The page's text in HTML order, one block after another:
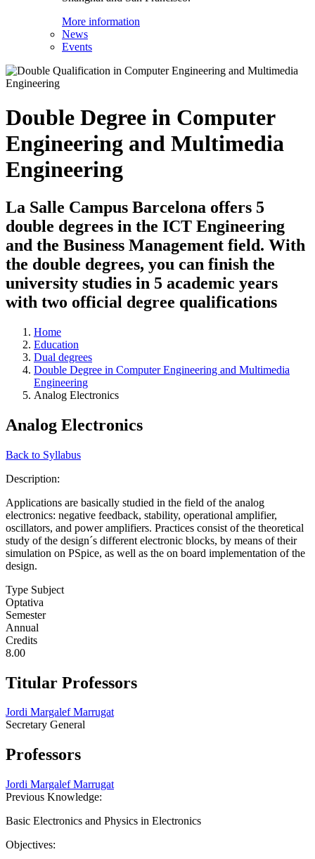
More information
News
Events
Double Degree in Computer
Engineering and Multimedia
Engineering
La Salle Campus Barcelona offers 5
double degrees in the ICT Engineering
and the Business Management field. With
the double degrees, you can finish the
university studies in 5 academic years
with two official degree qualifications
Home
Education
Dual degrees
Double Degree in Computer Engineering and Multimedia
Engineering
Analog Electronics
Analog Electronics
Back to Syllabus
Description:
Applications are basically studied in the field of the analog
electronics: negative feedback, stability, operational amplifier,
oscillators, and power amplifiers. Practices consist of the theoretical
study of the design´s different electronic blocks, by means of their
simulation on PSpice, as well as the on board implementation of the
design.
Type Subject
Optativa
Semester
Annual
Credits
8.00
Titular Professors
Jordi Margalef Marrugat
Secretary General
Professors
Jordi Margalef Marrugat
Previous Knowledge:
Basic Electronics and Physics in Electronics
Objectives: